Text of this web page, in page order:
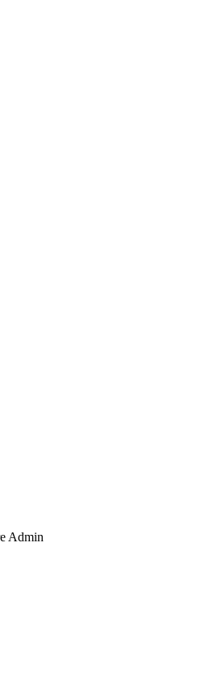
Admin